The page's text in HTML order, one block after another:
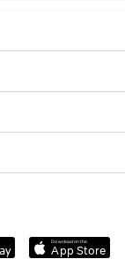
Download on the
App Store